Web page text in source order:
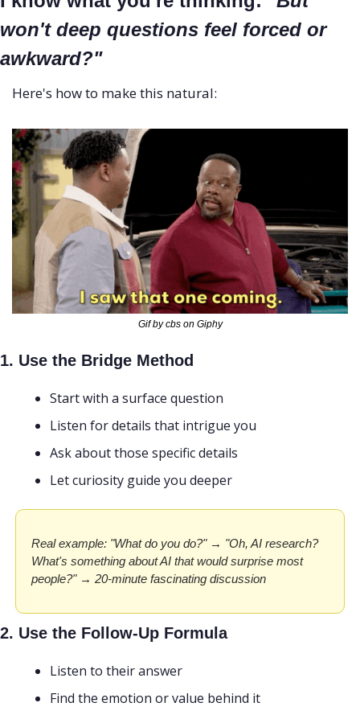
won't deep questions feel forced or
awkward?"
Here's how to make this natural:
Gif by cbs on Giphy
1. Use the Bridge Method
Start with a surface question
Listen for details that intrigue you
Ask about those specific details
Let curiosity guide you deeper
Real example: "What do you do?" → "Oh, AI research?
What's something about AI that would surprise most
people?" → 20-minute fascinating discussion
2. Use the Follow-Up Formula
Listen to their answer
Find the emotion or value behind it